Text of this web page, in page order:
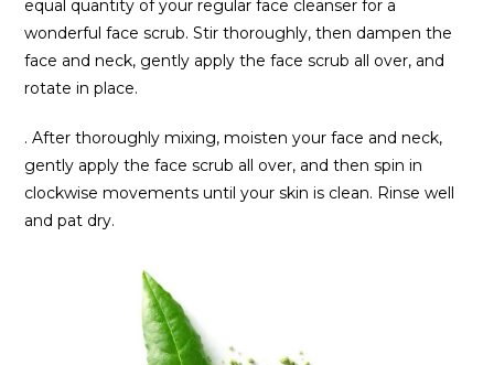
equal quantity of your regular face cleanser for a
wonderful face scrub. Stir thoroughly, then dampen the
face and neck, gently apply the face scrub all over, and
rotate in place.
. After thoroughly mixing, moisten your face and neck,
gently apply the face scrub all over, and then spin in
clockwise movements until your skin is clean. Rinse well
and pat dry.